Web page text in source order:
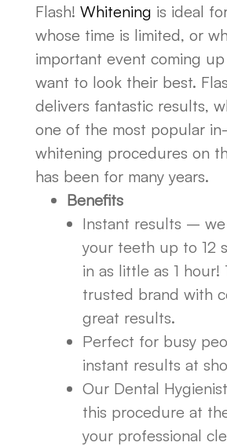
Flash! Whitening is ideal
whose time is limited, or
important event coming
want to look their best.
delivers fantastic results,
one of the most popular
whitening procedures on
has been for many years.
Benefits
Instant results –
your teeth up to 12
in as little as 1 hour!
trusted brand with
great results.
Perfect for busy
instant results at
Our Dental
this procedure at
your professional